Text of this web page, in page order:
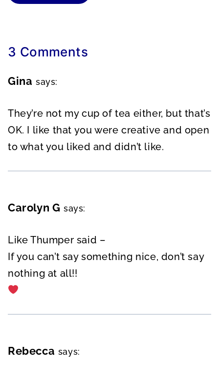
3 Comments
Gina says:
They’re not my cup of tea either, but that’s
OK. I like that you were creative and open
to what you liked and didn’t like.
Carolyn G says:
Like Thumper said –
If you can’t say something nice, don’t say
nothing at all!!
Rebecca says: